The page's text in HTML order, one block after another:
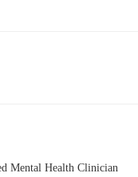
Mental Health Clinician